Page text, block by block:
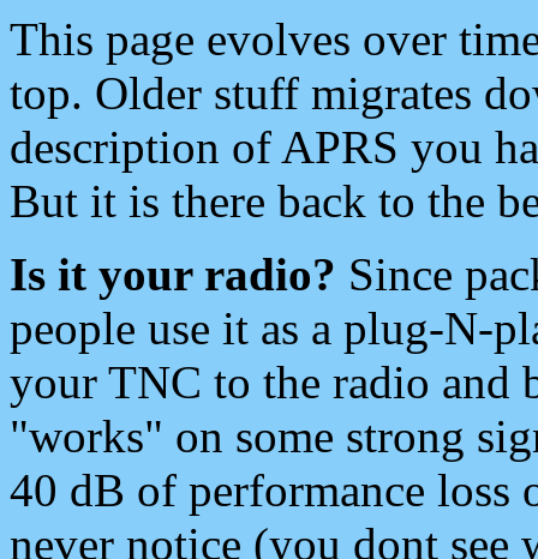
This page evolves over
top. Older stuff migrates
description of APRS you
But it is there back to the
Is it your radio? Since
people use it as a plug-N-
your TNC to the radio and
"works" on some strong
40 dB of performance loss
never notice (you dont see